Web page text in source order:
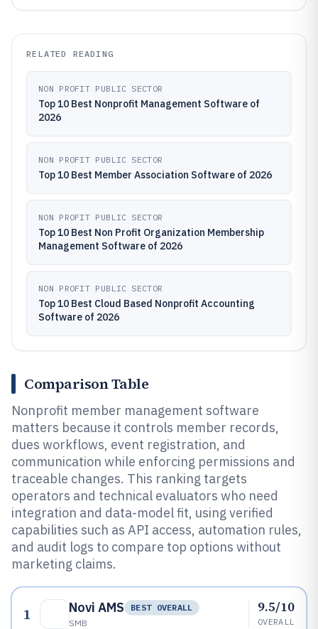
RELATED READING
NON PROFIT PUBLIC SECTOR
Top 10 Best Nonprofit Management Software of
2026
NON PROFIT PUBLIC SECTOR
Top 10 Best Member Association Software of 2026
NON PROFIT PUBLIC SECTOR
Top 10 Best Non Profit Organization Membership
Management Software of 2026
NON PROFIT PUBLIC SECTOR
Top 10 Best Cloud Based Nonprofit Accounting
Software of 2026
Comparison Table
Nonprofit member management software
matters because it controls member records,
dues workflows, event registration, and
communication while enforcing permissions and
traceable changes. This ranking targets
operators and technical evaluators who need
integration and data-model fit, using verified
capabilities such as API access, automation rules,
and audit logs to compare top options without
marketing claims.
1 Novi AMS
BEST OVERALL
SMB
9.5/10
OVERALL